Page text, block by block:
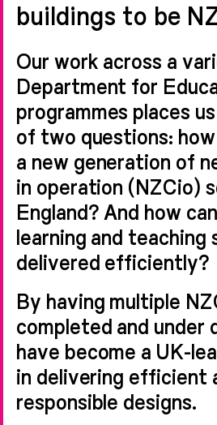
buildings to be
Our work across a
Department for
programmes places
of two questions:
a new generation of
in operation (NZCio)
England? And how
learning and teaching
delivered efficiently?
By having multiple
completed and under
have become a UK-
in delivering efficient
responsible designs.